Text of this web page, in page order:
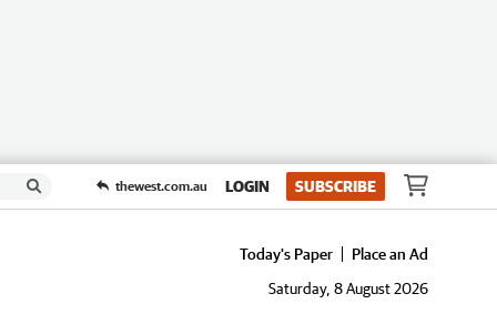
thewest.com.au LOGIN SUBSCRIBE
Today's Paper
Place an Ad
Saturday, 8 August 2026